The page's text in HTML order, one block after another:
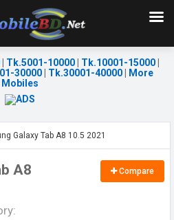
| Tk.5001-10000| Tk.10001-15000|
30000| Tk.30001-40000|
More
Mobiles
Galaxy Tab A8 10.5 2021
A8
Compare